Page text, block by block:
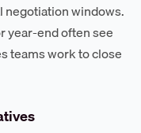
negotiation windows.
year-end often see
teams work to close